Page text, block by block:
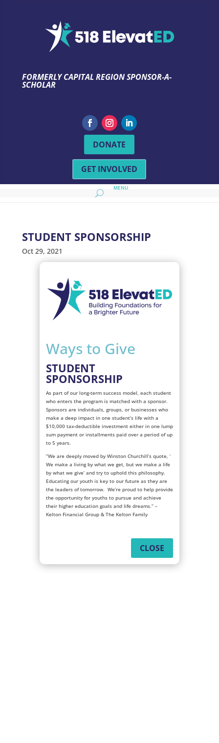
FORMERLY CAPITAL REGION SPONSOR-A-
SCHOLAR
DONATE
GET INVOLVED
STUDENT SPONSORSHIP
Oct 29, 2021
Ways to Give
STUDENT
SPONSORSHIP
As part of our long-term success model, each student
who enters the program is matched with a sponsor.
Sponsors are individuals, groups, or businesses who
make a deep impact in one student’s life with a
$10,000 tax-deductible investment either in one lump
sum payment or installments paid over a period of up
to 5 years.
“We are deeply moved by Winston Churchill’s quote, ‘
We make a living by what we get, but we make a life
by what we give’ and try to uphold this philosophy.
Educating our youth is key to our future as they are
the leaders of tomorrow. We’re proud to help provide
the opportunity for youths to pursue and achieve
their higher education goals and life dreams.” –
Kelton Financial Group & The Kelton Family
CLOSE